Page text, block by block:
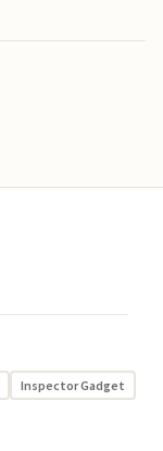
Inspector Gadget